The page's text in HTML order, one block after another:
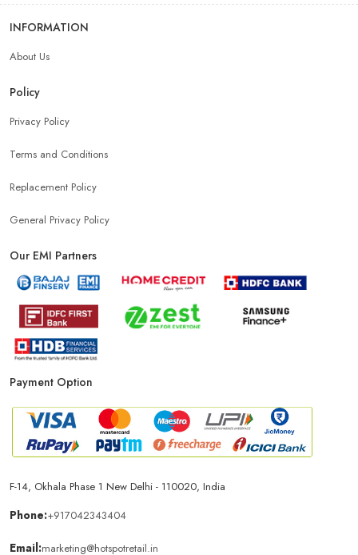
INFORMATION
About Us
Policy
Privacy Policy
Terms and Conditions
Replacement Policy
General Privacy Policy
Our EMI Partners
Payment Option
F-14, Okhala Phase 1 New Delhi - 110020, India
Phone:+917042343404
Email:marketing@hotspotretail.in